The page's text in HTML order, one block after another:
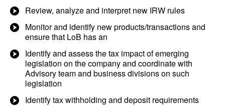
Review, analyze and interpret new IRW rules
Monitor and identify new products/transactions and
ensure that LoB has an
Identify and assess the tax impact of emerging
legislation on the company and coordinate with
Advisory team and business divisions on such
legislation
Identify tax withholding and deposit requirements